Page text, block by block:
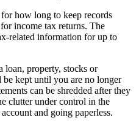
how long to keep records
income tax returns. The
related information for up to
loan, property, stocks or
be kept until you are no longer
can be shredded after they
clutter under control in the
and going paperless.